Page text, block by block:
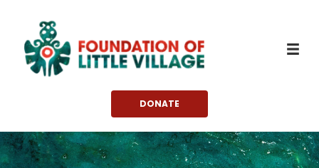
content
DONATE